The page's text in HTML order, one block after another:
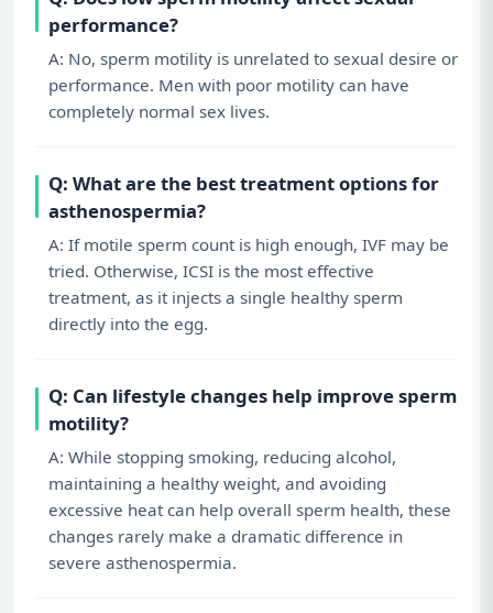
performance?
A: No, sperm motility is unrelated to sexual desire or
performance. Men with poor motility can have
completely normal sex lives.
Q: What are the best treatment options for
asthenospermia?
A: If motile sperm count is high enough, IVF may be
tried. Otherwise, ICSI is the most effective
treatment, as it injects a single healthy sperm
directly into the egg.
Q: Can lifestyle changes help improve sperm
motility?
A: While stopping smoking, reducing alcohol,
maintaining a healthy weight, and avoiding
excessive heat can help overall sperm health, these
changes rarely make a dramatic difference in
severe asthenospermia.